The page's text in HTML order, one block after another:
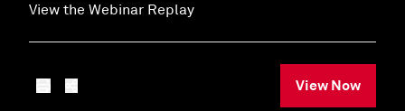
View the Webinar Replay
View Now